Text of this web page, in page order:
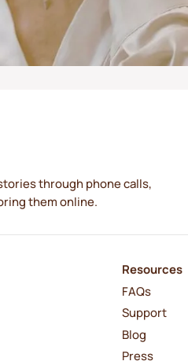
through phone calls,
them online.
Resources
FAQs
Support
Blog
Press